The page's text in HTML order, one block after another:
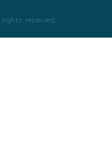
reserved.